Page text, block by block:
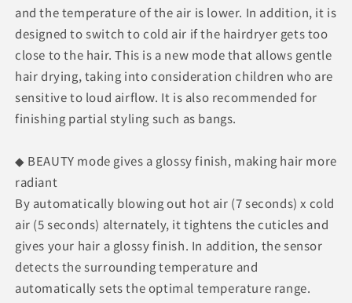
and the temperature of the air is lower. In addition, it is
designed to switch to cold air if the hairdryer gets too
close to the hair. This is a new mode that allows gentle
hair drying, taking into consideration children who are
sensitive to loud airflow. It is also recommended for
finishing partial styling such as bangs.
◆ BEAUTY mode gives a glossy finish, making hair more
radiant
By automatically blowing out hot air (7 seconds) x cold
air (5 seconds) alternately, it tightens the cuticles and
gives your hair a glossy finish. In addition, the sensor
detects the surrounding temperature and
automatically sets the optimal temperature range.